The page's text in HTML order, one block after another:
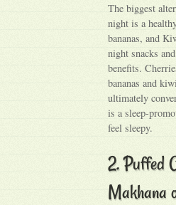
The biggest
night is a
bananas, and
night snacks
benefits.
bananas and
ultimately
is a sleep-
feel sleepy.
2. Puffed
Makhana